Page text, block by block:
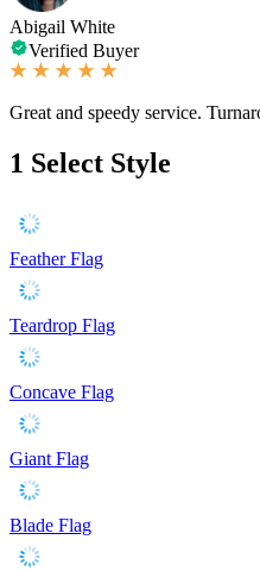
Abigail White
Verified Buyer
Great and speedy service.
1 Select Style
Feather Flag
Teardrop Flag
Concave Flag
Giant Flag
Blade Flag